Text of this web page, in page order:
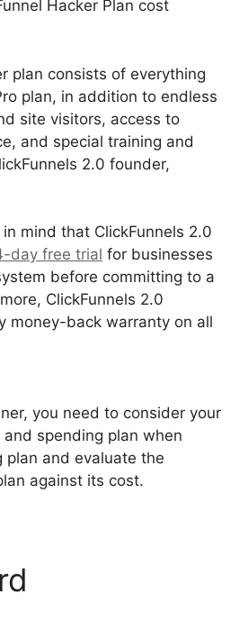
Hacker Plan cost
plan consists of everything
plan, in addition to endless
site visitors, access to
and special training and
2.0 founder,
in mind that ClickFunnels 2.0
day free trial for businesses
before committing to a
ClickFunnels 2.0
money-back warranty on all
you need to consider your
spending plan when
plan and evaluate the
against its cost.